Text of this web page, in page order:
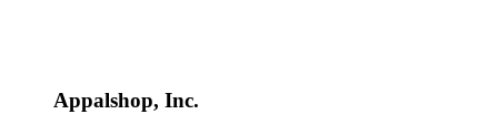
Appalshop, Inc.